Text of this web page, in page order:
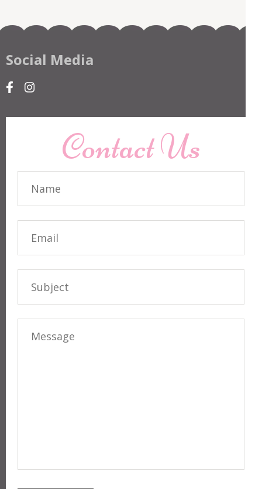
Social Media
Contact Us